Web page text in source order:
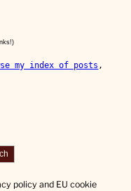
my index of posts ,
policy and EU cookie